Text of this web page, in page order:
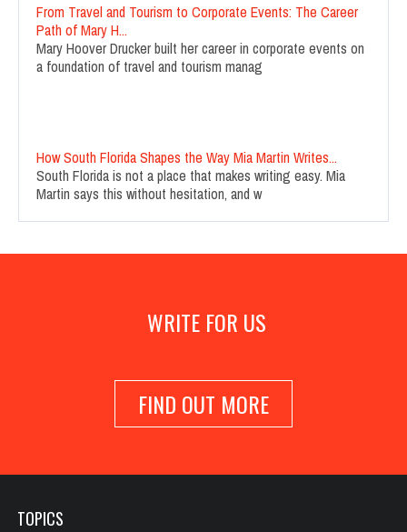
From Travel and Tourism to Corporate Events: The Career
Path of Mary H...
Mary Hoover Drucker built her career in corporate events on
a foundation of travel and tourism manag
How South Florida Shapes the Way Mia Martin Writes...
South Florida is not a place that makes writing easy. Mia
Martin says this without hesitation, and w
WRITE FOR US
FIND OUT MORE
TOPICS